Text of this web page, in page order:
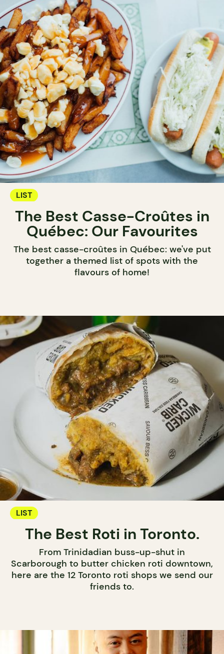
LIST
The Best Casse-Croûtes in
Québec: Our Favourites
The best casse-croûtes in Québec: we've put
together a themed list of spots with the
flavours of home!
LIST
The Best Roti in Toronto.
From Trinidadian buss-up-shut in
Scarborough to butter chicken roti downtown,
here are the 12 Toronto roti shops we send our
friends to.